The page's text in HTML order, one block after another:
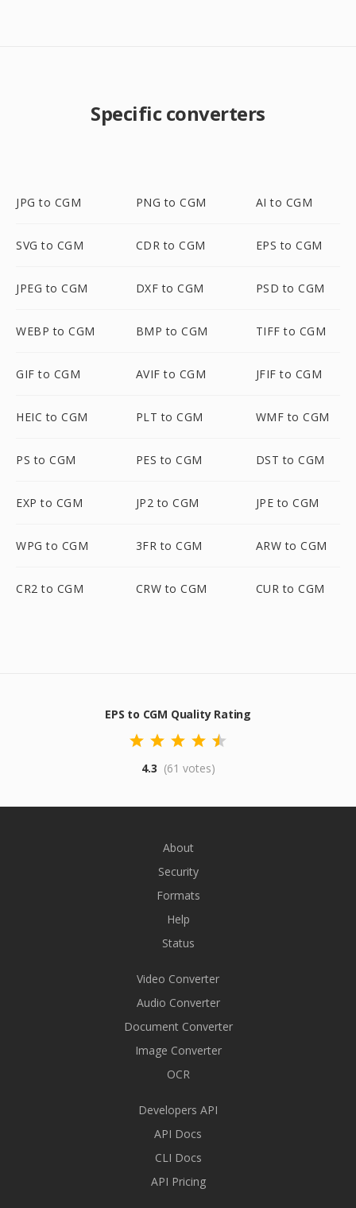
Specific converters
JPG to CGM PNG to CGM AI to CGM
SVG to CGM CDR to CGM EPS to CGM
JPEG to CGM DXF to CGM PSD to CGM
WEBP to CGM BMP to CGM TIFF to CGM
GIF to CGM AVIF to CGM JFIF to CGM
HEIC to CGM PLT to CGM WMF to CGM
PS to CGM PES to CGM DST to CGM
EXP to CGM JP2 to CGM JPE to CGM
WPG to CGM 3FR to CGM ARW to CGM
CR2 to CGM CRW to CGM CUR to CGM
EPS to CGM Quality Rating
4.3 (61 votes)
About
Security
Formats
Help
Status
Video Converter
Audio Converter
Document Converter
Image Converter
OCR
Developers API
API Docs
CLI Docs
API Pricing